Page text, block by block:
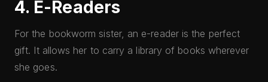
4. E-Readers
For the bookworm sister, an e-reader is the perfect
gift. It allows her to carry a library of books wherever
she goes.